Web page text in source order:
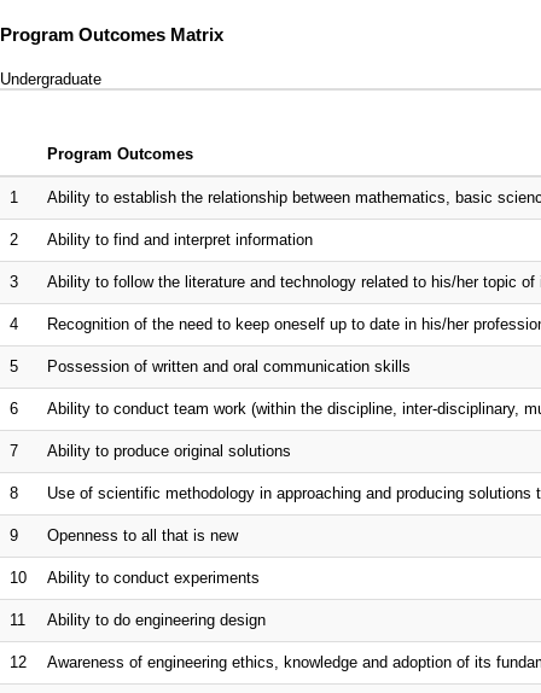
Program Outcomes Matrix
Undergraduate
Program Outcomes
1 Ability to establish the relationship between mathematics, basic
2 Ability to find and interpret information
3 Ability to follow the literature and technology related to his/her topic of
4 Recognition of the need to keep oneself up to date in his/her
5 Possession of written and oral communication skills
6 Ability to conduct team work (within the discipline, inter-disciplinary,
7 Ability to produce original solutions
8 Use of scientific methodology in approaching and producing solutions
9 Openness to all that is new
10 Ability to conduct experiments
11 Ability to do engineering design
12 Awareness of engineering ethics, knowledge and adoption of its